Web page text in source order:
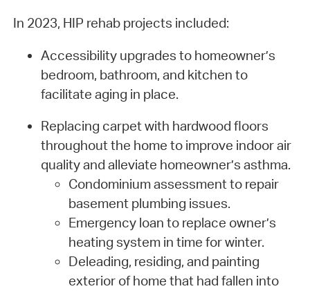
In 2023, HIP rehab projects included:
Accessibility upgrades to homeowner’s
bedroom, bathroom, and kitchen to
facilitate aging in place.
Replacing carpet with hardwood floors
throughout the home to improve indoor air
quality and alleviate homeowner’s asthma.
Condominium assessment to repair
basement plumbing issues.
Emergency loan to replace owner’s
heating system in time for winter.
Deleading, residing, and painting
exterior of home that had fallen into